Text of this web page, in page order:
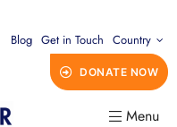
Blog Get in Touch Country
DONATE NOW
Menu